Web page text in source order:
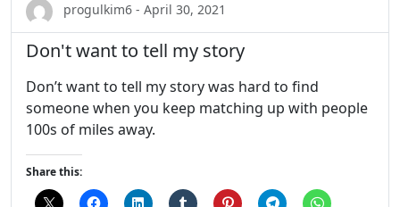
progulkim6 - April 30, 2021
Don't want to tell my story
Don’t want to tell my story was hard to find
someone when you keep matching up with people
100s of miles away.
Share this: